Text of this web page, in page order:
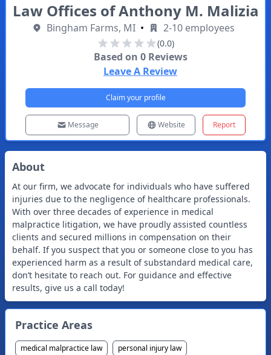
Law Offices of Anthony M. Malizia
Bingham Farms, MI • 2-10 employees
(0.0)
Based on 0Reviews
Leave A Review
Claim your profile
Message Website Report
About
At our firm, we advocate for individuals who have suffered
injuries due to the negligence of healthcare professionals.
With over three decades of experience in medical
malpractice litigation, we have proudly assisted countless
clients and secured millions in compensation on their
behalf. If you suspect that you or someone close to you has
experienced harm as a result of substandard medical care,
don’t hesitate to reach out. For guidance and effective
results, give us a call today!
Practice Areas
medical malpractice law
personal injury law